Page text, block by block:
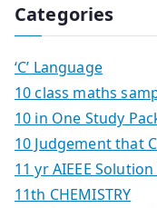
Categories
‘C’ Language
10 class maths
10 in One Study
10 Judgement that
11 yr AIEEE Solution
11th CHEMISTRY